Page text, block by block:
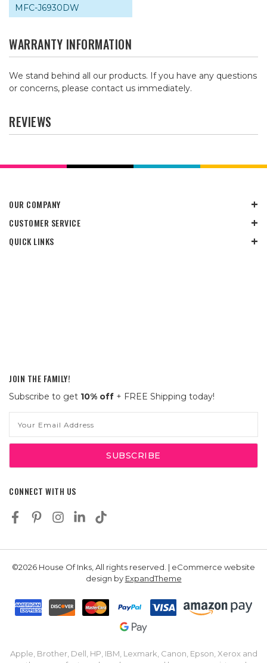
MFC-J6930DW
WARRANTY INFORMATION
We stand behind all our products. If you have any questions
or concerns, please contact us immediately.
REVIEWS
OUR COMPANY
CUSTOMER SERVICE
QUICK LINKS
JOIN THE FAMILY!
Subscribe to get 10% off + FREE Shipping today!
Address
CONNECT WITH US
©2026 House Of Inks, All rights reserved. | eCommerce website
design by ExpandTheme
Apple, Brother, Dell, HP, IBM, Lexmark, Canon, Epson, Xerox and